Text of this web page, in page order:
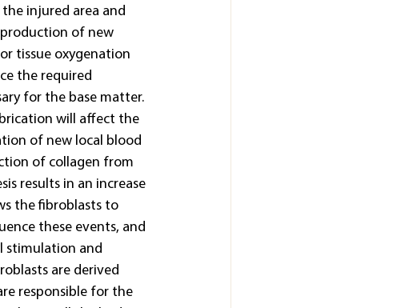
injured area and
of new
tissue oxygenation
the required
for the base matter.
will affect the
of new local blood
of collagen from
results in an increase
the fibroblasts to
these events, and
stimulation and
are derived
responsible for the